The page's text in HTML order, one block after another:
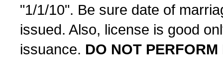
"1/1/10". Be sure date of
issued. Also, license is good
issuance. DO NOT